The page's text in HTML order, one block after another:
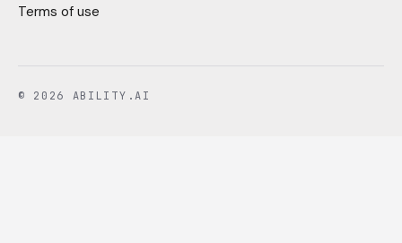
Terms of use
© 2026 ABILITY.AI